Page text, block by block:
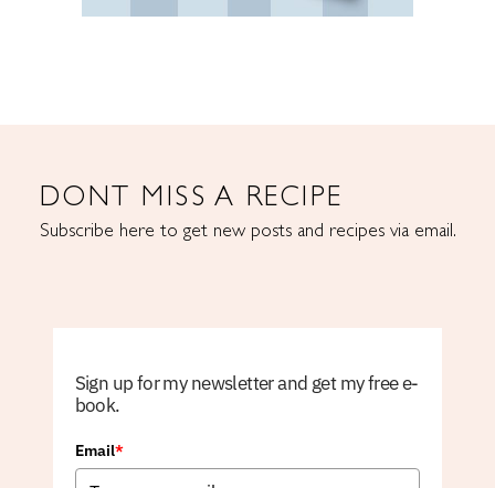
DONT MISS A RECIPE
Subscribe here to get new posts and recipes via email.
Sign up for my newsletter and get my free e-
book.
Email*